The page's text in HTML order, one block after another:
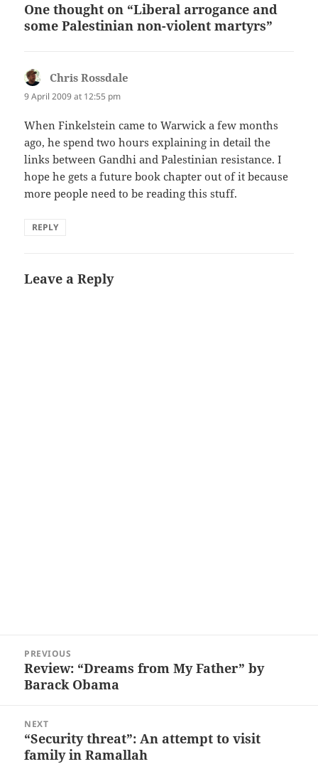
One thought on “Liberal arrogance and
some Palestinian non-violent martyrs”
Chris Rossdale
9 April 2009 at 12:55 pm
When Finkelstein came to Warwick a few months
ago, he spend two hours explaining in detail the
links between Gandhi and Palestinian resistance. I
hope he gets a future book chapter out of it because
more people need to be reading this stuff.
REPLY
Leave a Reply
navigation
PREVIOUS
Previous
post:
Review: “Dreams from My Father” by
Barack Obama
NEXT
Next
post:
“Security threat”: An attempt to visit
family in Ramallah